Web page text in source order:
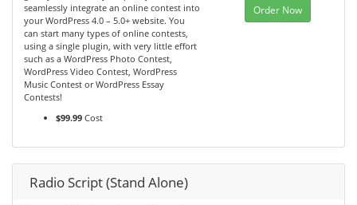
seamlessly integrate an online contest into
your WordPress 4.0 – 5.0+ website. You
can start many types of online contests,
using a single plugin, with very little effort
such as a WordPress Photo Contest,
WordPress Video Contest, WordPress
Music Contest or WordPress Essay
Contests!
$99.99 Cost
Order Now
Radio Script (Stand Alone)